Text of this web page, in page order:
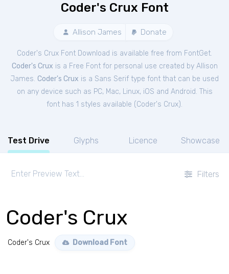
Coder's Crux Font
Allison James Donate
Coder's Crux Font Download is available free from FontGet.
Coder's Crux is a Free Fontfor personal use created by Allison
James. Coder's Crux is a Sans Serif type font that can be used
on any device such as PC, Mac, Linux, iOS and Android. This
font has 1 styles available (Coder's Crux).
Test Drive Glyphs Licence Showcase
Filters
Coder's Crux
Coder's Crux Download Font